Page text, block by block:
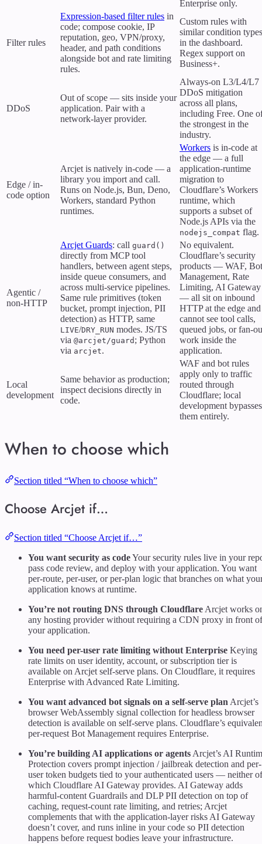
Enterprise only.
Filter rules
Expression-based filter rules in
code; compose cookie, IP
reputation, geo, VPN/proxy,
header, and path conditions
alongside bot and rate limiting
rules.
Custom rules with
similar condition types
in the dashboard.
Regex support on
Business+.
DDoS
Out of scope — sits inside your
application. Pair with a
network-layer provider.
Always-on L3/L4/L7
DDoS mitigation
across all plans,
including Free. One
the strongest in the
industry.
Edge / in-
code option
Arcjet is natively in-code — a
library you import and call.
Runs on Node.js, Bun, Deno,
Workers, standard Python
runtimes.
Workers is in-code at
the edge — a full
application-runtime
migration to
Cloudflare’s Workers
runtime, which
supports a subset of
Node.js APIs via the
nodejs_compat flag.
Agentic /
non-HTTP
Arcjet Guards: call guard()
directly from MCP tool
handlers, between agent steps,
inside queue consumers, and
across multi-service pipelines.
Same rule primitives (token
bucket, prompt injection, PII
detection) as HTTP, same
LIVE/DRY_RUN modes. JS/TS
via @arcjet/guard ; Python
via arcjet.
No equivalent.
Cloudflare’s security
products — WAF, Bot
Management, Rate
Limiting, AI Gateway
— all sit on inbound
HTTP at the edge and
cannot see tool calls,
queued jobs, or fan-
work inside the
application.
Local
development
Same behavior as production;
inspect decisions directly in
code.
WAF and bot rules
apply only to traffic
routed through
Cloudflare; local
development bypasses
them entirely.
When to choose which
Section titled “When to choose which”
Choose Arcjet if…
Section titled “Choose Arcjet if…”
You want security as codeYour security rules live in your
pass code review, and deploy with your application. You want
per-route, per-user, or per-plan logic that branches on what
application knows at runtime.
You’re not routing DNS through CloudflareArcjet works
any hosting provider without requiring a CDN proxy in front of
your application.
You need per-user rate limiting without Enterprise Keying
rate limits on user identity, account, or subscription tier is
available on Arcjet self-serve plans. On Cloudflare, it requires
Enterprise with Advanced Rate Limiting.
You want advanced bot signals on a self-serve planArcjet’s
browser WebAssembly signal collection for headless browser
detection is available on self-serve plans. Cloudflare’s
per-request Bot Management requires Enterprise.
You’re building AI applications or agentsArcjet’s AI
Protection covers prompt injection / jailbreak detection and per-
user token budgets tied to your authenticated users — neither of
which Cloudflare AI Gateway provides. AI Gateway adds
harmful-content Guardrails and DLP PII detection on top of
caching, request-count rate limiting, and retries; Arcjet
complements that with the application-layer risks AI Gateway
doesn’t cover, and runs inline in your code so PII detection
happens before request bodies leave your infrastructure.